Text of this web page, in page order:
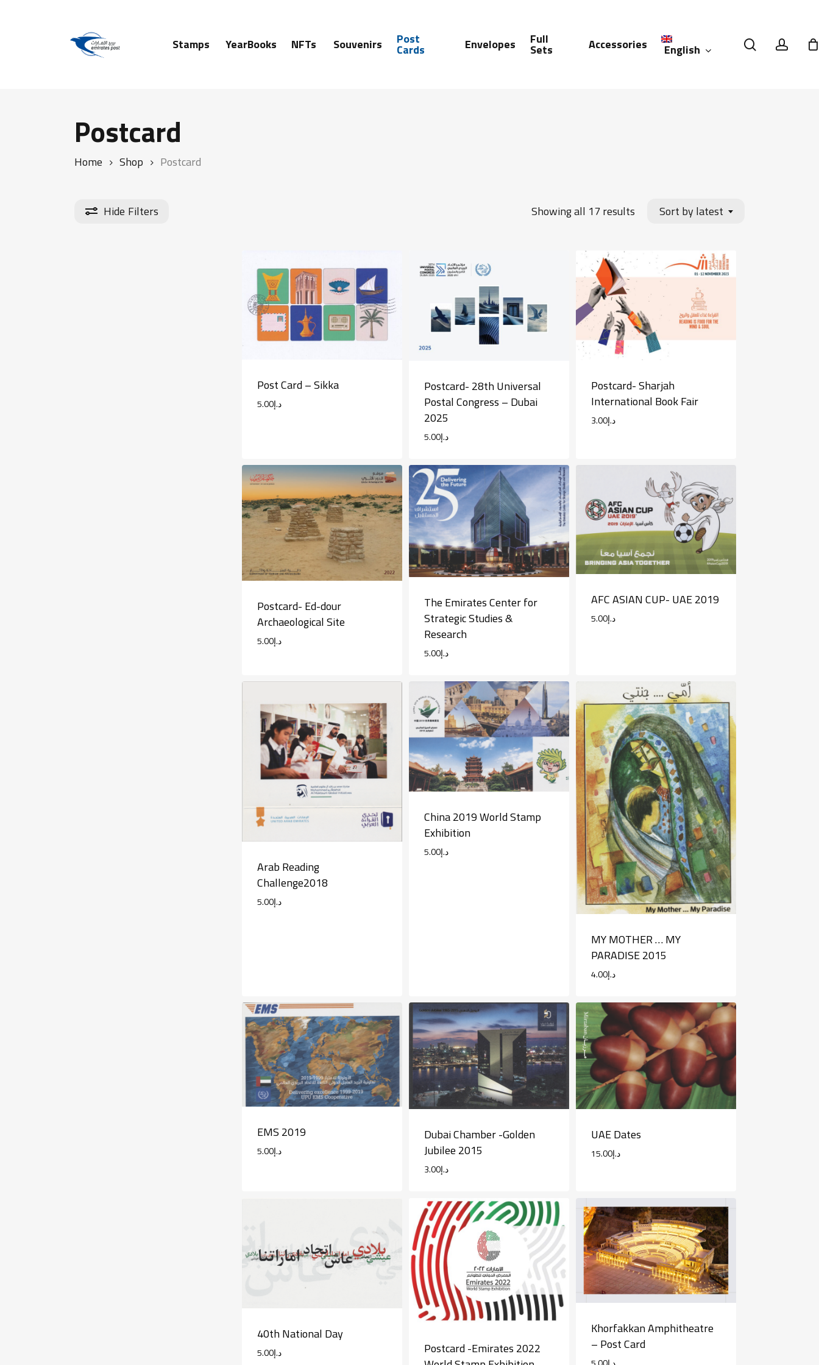
Stamps YearBooks NFTs Souvenirs Post
Cards Envelopes Full
Sets Accessories English search
Postcard
Home Shop Postcard
Hide Filters Showing all 17 results Sorted
latest
Sort by latest
Post Card – Sikka
د.إ5.00
Postcard- 28th Universal
Postal Congress – Dubai
2025
د.إ5.00
Postcard- Sharjah
International Book Fair
د.إ3.00
Postcard- Ed-dour
Archaeological Site
د.إ5.00
The Emirates Center for
Strategic Studies &
Research
د.إ5.00
AFC ASIAN CUP- UAE 2019
د.إ5.00
Arab Reading
Challenge2018
د.إ5.00
China 2019 World Stamp
Exhibition
د.إ5.00
MY MOTHER … MY
PARADISE 2015
د.إ4.00
EMS 2019
د.إ5.00
Dubai Chamber -Golden
Jubilee 2015
د.إ3.00
UAE Dates
د.إ15.00
40th National Day
د.إ5.00
Postcard -Emirates 2022
Khorfakkan Amphitheatre
– Post Card